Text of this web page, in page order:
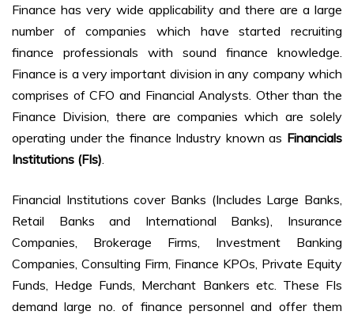
Finance has very wide applicability and there are a large
number of companies which have started recruiting
finance professionals with sound finance knowledge.
Finance is a very important division in any company which
comprises of CFO and Financial Analysts. Other than the
Finance Division, there are companies which are solely
operating under the finance Industry known as Financials
Institutions (FIs).
Financial Institutions cover Banks (Includes Large Banks,
Retail Banks and International Banks), Insurance
Companies, Brokerage Firms, Investment Banking
Companies, Consulting Firm, Finance KPOs, Private Equity
Funds, Hedge Funds, Merchant Bankers etc. These FIs
demand large no. of finance personnel and offer them